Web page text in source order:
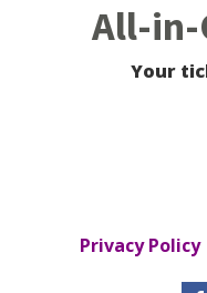
All-in-
Your
Privacy Policy